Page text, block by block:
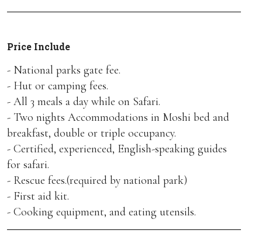
Price Include
- National parks gate fee.
- Hut or camping fees.
- All 3 meals a day while on Safari.
- Two nights Accommodations in Moshi bed and
breakfast, double or triple occupancy.
- Certified, experienced, English-speaking guides
for safari.
- Rescue fees.(required by national park)
- First aid kit.
- Cooking equipment, and eating utensils.